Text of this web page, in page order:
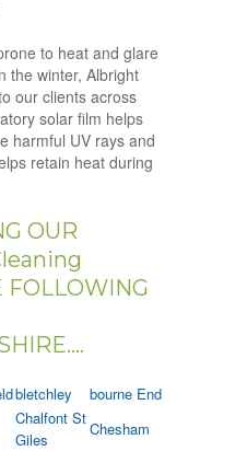
to heat and glare
the winter, Albright
our clients across
solar film helps
harmful UV rays and
retain heat during
OUR
FOLLOWING
bletchley
bourne End
Chalfont St
Giles
Chesham